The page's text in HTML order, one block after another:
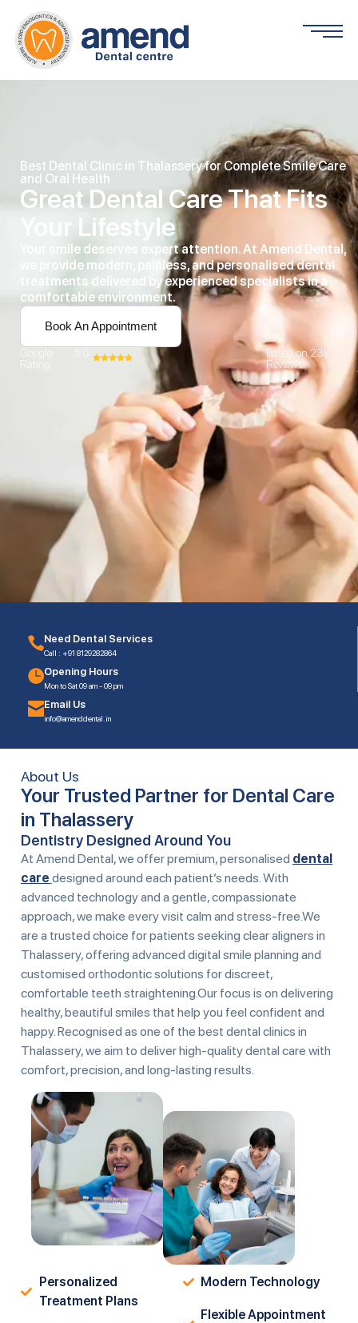
Best Dental Clinic in Thalassery for Complete Smile Care
and Oral Health
Great Dental Care That Fits
Your Lifestyle
Your smile deserves expert attention. At Amend Dental,
we provide modern, painless, and personalised dental
treatments delivered by experienced specialists in a
comfortable environment.
Book An Appointment
Google
Rating
Based on 23k
Reviews
Need Dental Services
Call : +91 8129282864
Opening Hours
Mon to Sat 09 am - 09 pm
Email Us
info@amenddental.in
About Us
Your Trusted Partner for Dental Care
in Thalassery
Dentistry Designed Around You
At Amend Dental, we offer premium, personalised dental
care designed around each patient’s needs. With
advanced technology and a gentle, compassionate
approach, we make every visit calm and stress-free.We
are a trusted choice for patients seeking clear aligners in
Thalassery, offering advanced digital smile planning and
customised orthodontic solutions for discreet,
comfortable teeth straightening.Our focus is on delivering
healthy, beautiful smiles that help you feel confident and
happy. Recognised as one of the best dental clinics in
Thalassery, we aim to deliver high-quality dental care with
comfort, precision, and long-lasting results.
Personalized
Treatment Plans
Modern Technology
Flexible Appointment